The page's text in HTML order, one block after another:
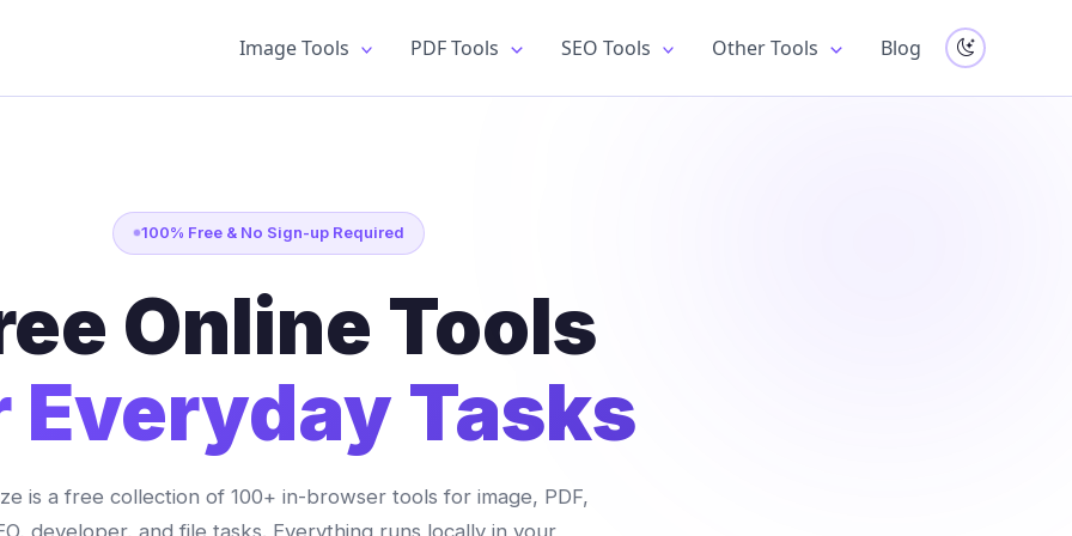
Image Tools PDF Tools SEO Tools Other Tools Blog
100% Free & No Sign-up Required
Online Tools
Everyday Tasks
is a free collection of 100+ in-browser tools for image, PDF,
developer, and file tasks. Everything runs locally in your